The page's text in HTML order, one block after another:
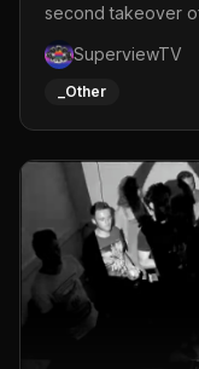
second takeover
resident DJ Bruce
Music and
SuperviewTV
_Other